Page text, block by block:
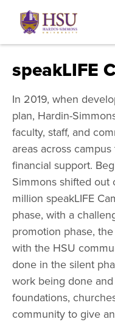
Click
visit
homepage.
Open
the
Info
For
menu
Incoming Students
Parents & Families
Community
Current Students
Faculty & Staff
Athletics
Give
Open
the
menu
Give to speakLIFE
Academics
Open the
Academics
Overview
Undergraduate
Graduate Programs
Find Your Degree
Colleges & Schools
Tuition & Aid
Open
the
Tuition
menu
Overview
Financial Aid Home
How to Apply for
Admissions
Admissions
menu
Overview
Apply to HSU
About HSU
the
About
speakLIFE
In 2019, when
plan, Hardin-
faculty, staff, and
areas across
financial support.
Simmons shifted out
million speakLIFE
phase, with a
promotion phase,
with the HSU
done in the silent
work being done
foundations,
community to give